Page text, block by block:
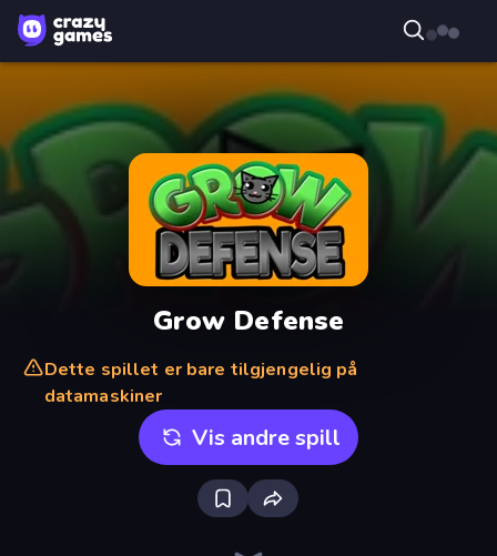
Grow Defense
Dette spillet er bare tilgjengelig på
datamaskiner
Vis andre spill